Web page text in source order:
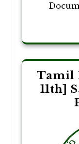
Tamil
11th]